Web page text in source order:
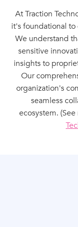
At Traction
it's foundational
We understand
sensitive
insights to
Our
organization's
seamless
ecosystem.